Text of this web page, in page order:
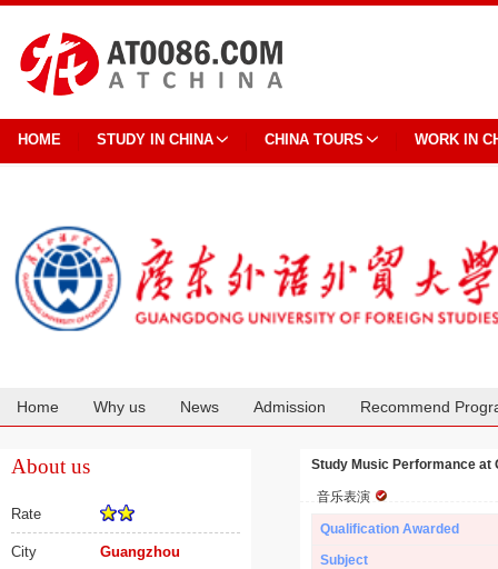
HOME STUDY IN CHINA CHINA TOURS WORK IN
Home Why us News Admission Recommend
About us
Rate
City Guangzhou
Study Music Performance at
音乐表演
Qualification Awarded
Subject